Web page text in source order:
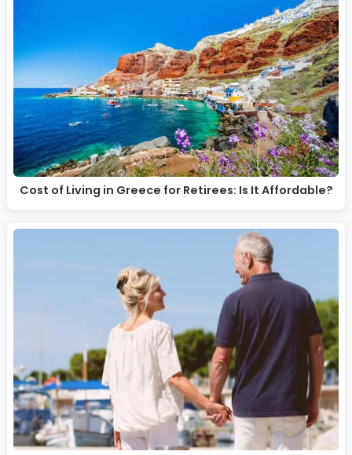
Cost of Living in Greece for Retirees: Is It Affordable?